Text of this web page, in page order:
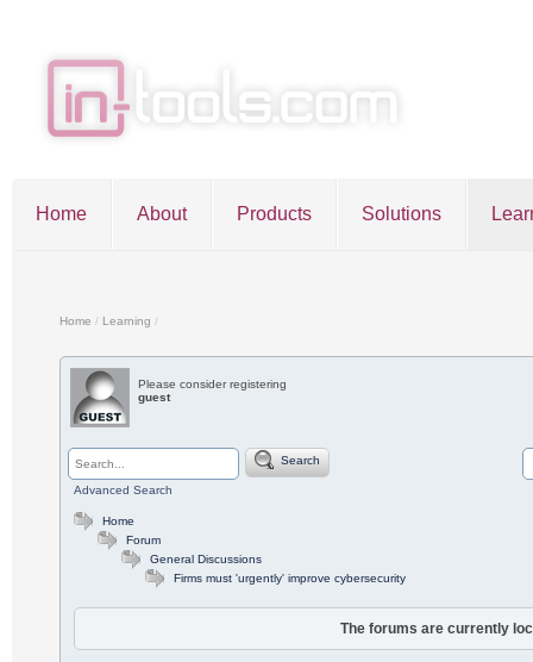
Home About Products Solutions
Home / Learning /
Please consider registering
guest
Search
Advanced Search
Home
Forum
General Discussions
Firms must 'urgently' improve cybersecurity
The forums are currently